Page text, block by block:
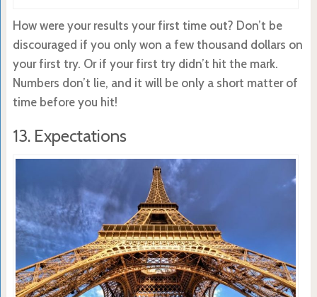
How were your results your first time out? Don’t be
discouraged if you only won a few thousand dollars on
your first try. Or if your first try didn’t hit the mark.
Numbers don’t lie, and it will be only a short matter of
time before you hit!
13. Expectations